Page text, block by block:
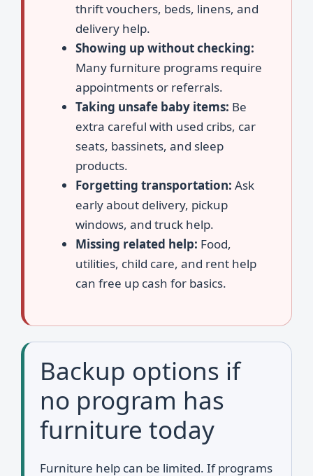
thrift vouchers, beds, linens, and
delivery help.
Showing up without checking:
Many furniture programs require
appointments or referrals.
Taking unsafe baby items: Be
extra careful with used cribs, car
seats, bassinets, and sleep
products.
Forgetting transportation: Ask
early about delivery, pickup
windows, and truck help.
Missing related help: Food,
utilities, child care, and rent help
can free up cash for basics.
Backup options if
no program has
furniture today
Furniture help can be limited. If programs